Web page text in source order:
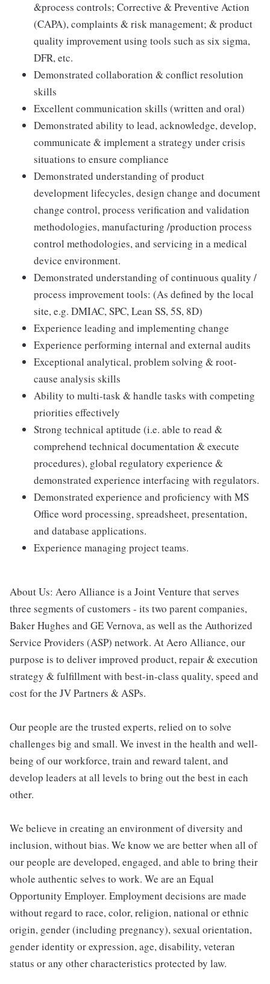
&process controls; Corrective & Preventive Action
(CAPA), complaints & risk management; & product
quality improvement using tools such as six sigma,
DFR, etc.
Demonstrated collaboration & conflict resolution
skills
Excellent communication skills (written and oral)
Demonstrated ability to lead, acknowledge, develop,
communicate & implement a strategy under crisis
situations to ensure compliance
Demonstrated understanding of product
development lifecycles, design change and document
change control, process verification and validation
methodologies, manufacturing /production process
control methodologies, and servicing in a medical
device environment.
Demonstrated understanding of continuous quality /
process improvement tools: (As defined by the local
site, e.g. DMIAC, SPC, Lean SS, 5S, 8D)
Experience leading and implementing change
Experience performing internal and external audits
Exceptional analytical, problem solving & root-
cause analysis skills
Ability to multi-task & handle tasks with competing
priorities effectively
Strong technical aptitude (i.e. able to read &
comprehend technical documentation & execute
procedures), global regulatory experience &
demonstrated experience interfacing with regulators.
Demonstrated experience and proficiency with MS
Office word processing, spreadsheet, presentation,
and database applications.
Experience managing project teams.
About Us: Aero Alliance is a Joint Venture that serves
three segments of customers - its two parent companies,
Baker Hughes and GE Vernova, as well as the Authorized
Service Providers (ASP) network. At Aero Alliance, our
purpose is to deliver improved product, repair & execution
strategy & fulfillment with best-in-class quality, speed and
cost for the JV Partners & ASPs.
Our people are the trusted experts, relied on to solve
challenges big and small. We invest in the health and well-
being of our workforce, train and reward talent, and
develop leaders at all levels to bring out the best in each
other.
We believe in creating an environment of diversity and
inclusion, without bias. We know we are better when all of
our people are developed, engaged, and able to bring their
whole authentic selves to work. We are an Equal
Opportunity Employer. Employment decisions are made
without regard to race, color, religion, national or ethnic
origin, gender (including pregnancy), sexual orientation,
gender identity or expression, age, disability, veteran
status or any other characteristics protected by law.